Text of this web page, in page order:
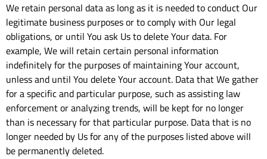
We retain personal data as long as it is needed to conduct Our
legitimate business purposes or to comply with Our legal
obligations, or until You ask Us to delete Your data. For
example, We will retain certain personal information
indefinitely for the purposes of maintaining Your account,
unless and until You delete Your account. Data that We gather
for a specific and particular purpose, such as assisting law
enforcement or analyzing trends, will be kept for no longer
than is necessary for that particular purpose. Data that is no
longer needed by Us for any of the purposes listed above will
be permanently deleted.